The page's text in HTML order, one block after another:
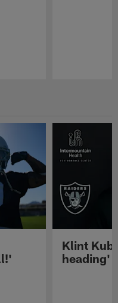
Klint
heading'